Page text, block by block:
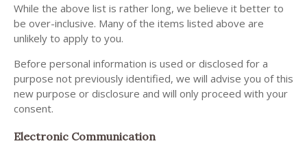
While the above list is rather long, we believe it better to
be over-inclusive. Many of the items listed above are
unlikely to apply to you.
Before personal information is used or disclosed for a
purpose not previously identified, we will advise you of this
new purpose or disclosure and will only proceed with your
consent.
Electronic Communication